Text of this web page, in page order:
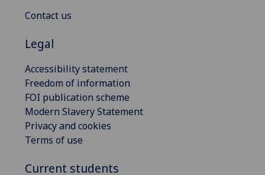
Contact us
Legal
Accessibility statement
Freedom of information
FOI publication scheme
Modern Slavery Statement
Privacy and cookies
Terms of use
Current students